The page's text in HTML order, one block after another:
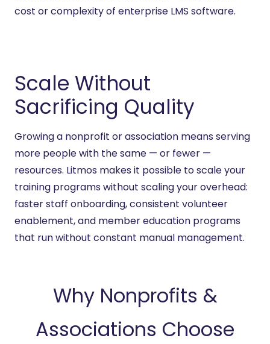
cost or complexity of enterprise LMS software.
Scale Without
Sacrificing Quality
Growing a nonprofit or association means serving
more people with the same — or fewer —
resources. Litmos makes it possible to scale your
training programs without scaling your overhead:
faster staff onboarding, consistent volunteer
enablement, and member education programs
that run without constant manual management.
Why Nonprofits &
Associations Choose